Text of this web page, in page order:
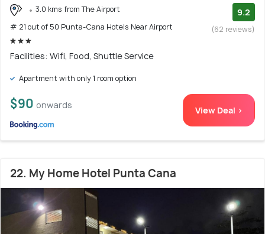
3.0 kms from The Airport
# 21 out of 50 Punta-Cana Hotels Near Airport
9.2
(62 reviews)
Facilities: Wifi, Food, Shuttle Service
Apartment with only 1 room option
$90 onwards View Deal >
22. My Home Hotel Punta Cana